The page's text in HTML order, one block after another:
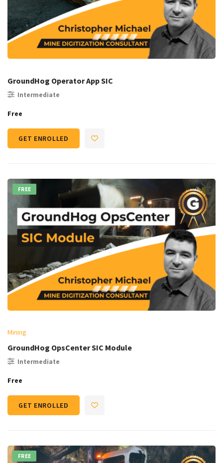
GroundHog Operator App SIC
Intermediate
Free
GET ENROLLED
FREE
Mining
GroundHog OpsCenter SIC Module
Intermediate
Free
GET ENROLLED
FREE